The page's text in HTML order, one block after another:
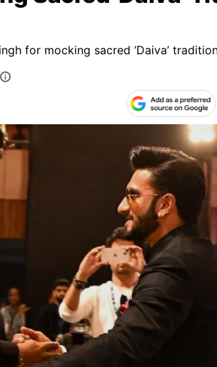
for mocking sacred ‘Daiva’ tradition